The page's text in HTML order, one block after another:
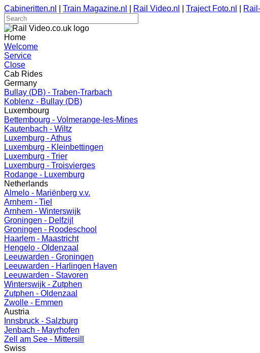
Cabineritten.nl Train Magazine.nl Rail Video.nl Traject Foto.nl
Home
Welcome
Service
Close
Cab Rides
Germany
Bullay (DB) - Traben-Trarbach
Koblenz - Bullay (DB)
Luxembourg
Bettembourg - Volmerange-les-Mines
Kautenbach - Wiltz
Luxemburg - Athus
Luxemburg - Kleinbettingen
Luxemburg - Trier
Luxemburg - Troisvierges
Rodange - Luxemburg
Netherlands
Almelo - Mariënberg v.v.
Arnhem - Tiel
Arnhem - Winterswijk
Groningen - Delfzijl
Groningen - Roodeschool
Haarlem - Maastricht
Hengelo - Oldenzaal
Leeuwarden - Groningen
Leeuwarden - Harlingen Haven
Leeuwarden - Stavoren
Winterswijk - Zutphen
Zutphen - Oldenzaal
Zwolle - Emmen
Austria
Innsbruck - Salzburg
Jenbach - Mayrhofen
Zell am See - Mittersill
Swiss